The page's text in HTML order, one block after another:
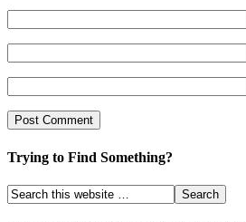
Trying to Find Something?